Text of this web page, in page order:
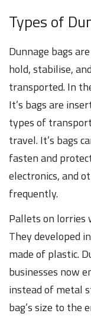
Types of
Dunnage bags
hold, stabilise,
transported. In
It’s bags are
types of
travel. It’s bags
fasten and
electronics, and
frequently.
Pallets on lorries
They developed
made of plastic.
businesses now
instead of metal
bag’s size to the